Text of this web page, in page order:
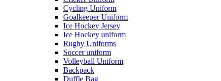
Cycling Uniform
Goalkeeper Uniform
Ice Hockey Jersey
Ice Hockey uniform
Rugby Uniforms
Soccer uniform
Volleyball Uniform
Backpack
Duffle Bag